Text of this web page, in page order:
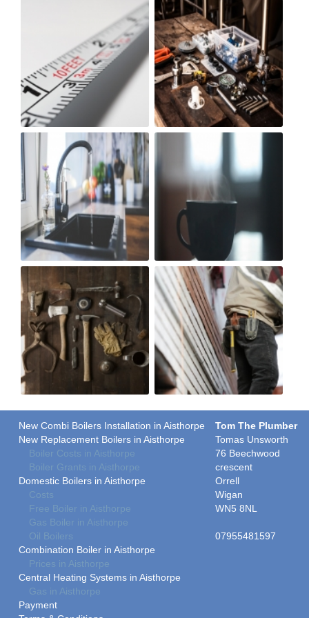
New Combi Boilers Installation in Aisthorpe
New Replacement Boilers in Aisthorpe
Boiler Costs in Aisthorpe
Boiler Grants in Aisthorpe
Domestic Boilers in Aisthorpe
Costs
Free Boiler in Aisthorpe
Gas Boiler in Aisthorpe
Oil Boilers
Combination Boiler in Aisthorpe
Prices in Aisthorpe
Central Heating Systems in Aisthorpe
Gas in Aisthorpe
Payment
Tom The Plumber
Tomas Unsworth
76 Beechwood
crescent
Orrell
Wigan
WN5 8NL
07955481597